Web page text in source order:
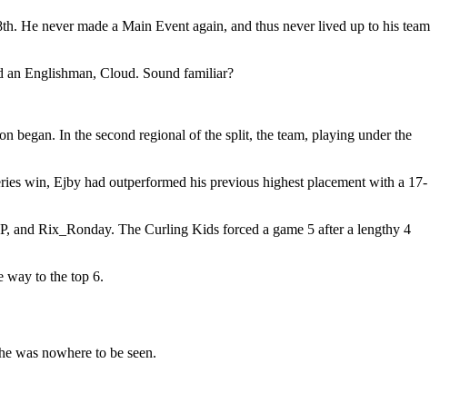
He never made a Main Event again, and thus never lived up to his team
an Englishman, Cloud. Sound familiar?
began. In the second regional of the split, the team, playing under the
win, Ejby had outperformed his previous highest placement with a 17-
and Rix_Ronday. The Curling Kids forced a game 5 after a lengthy 4
way to the top 6.
was nowhere to be seen.